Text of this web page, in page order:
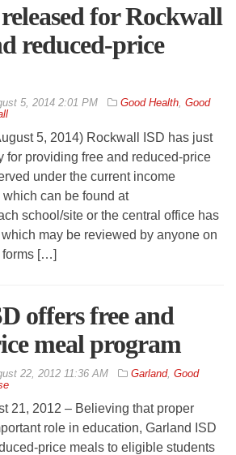
for Rockwall
reduced-price
5, 2014 2:01 PM Good Health Good
5, 2014) Rockwall ISD has just
for providing free and reduced-price
under the current income
can be found at
school/site or the central office has
may be reviewed by anyone on
forms […]
offers free and
meal program
22, 2012 11:36 AM Garland, Good
21, 2012 – Believing that proper
role in education, Garland ISD
price meals to eligible students